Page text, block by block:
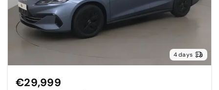
4 days
€29,999